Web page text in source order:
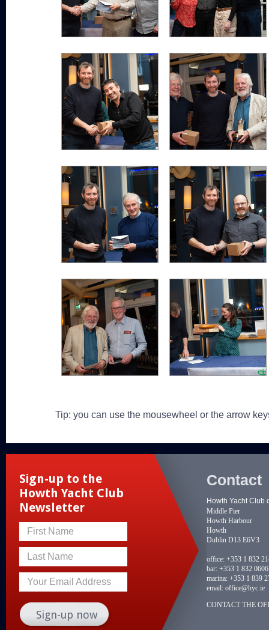
Tip: you can use the mousewheel or the arrow
Sign-up to the
Howth Yacht Club
Newsletter
First Name
Last Name
Your Email Address
Contact
Howth Yacht Club
Middle Pier
Howth Harbour
Howth
Dublin D13 E6V3
office: +353 1 832
bar: +353 1 832 0606
marina: +353 1 839
email: office@hyc.ie
CONTACT THE